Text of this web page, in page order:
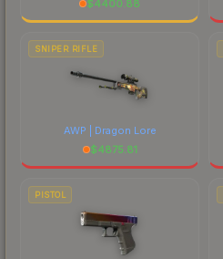
$4400.88
SNIPER RIFLE
AWP | Dragon Lore
$4875.81
PISTOL